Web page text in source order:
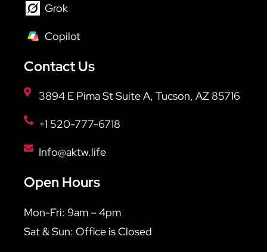
Grok
Copilot
Contact Us
3894 E Pima St Suite A, Tucson, AZ 85716
+1 520-777-6718
Info@aktw.life
Open Hours
Mon-Fri: 9am – 4pm
Sat & Sun: Office is Closed